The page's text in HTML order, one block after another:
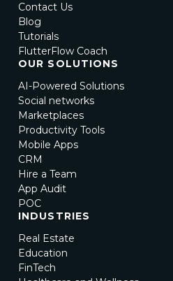
Contact Us
Blog
Tutorials
FlutterFlow Coach
OUR SOLUTIONS
AI-Powered Solutions
Social networks
Marketplaces
Productivity Tools
Mobile Apps
CRM
Hire a Team
App Audit
POC
INDUSTRIES
Real Estate
Education
FinTech